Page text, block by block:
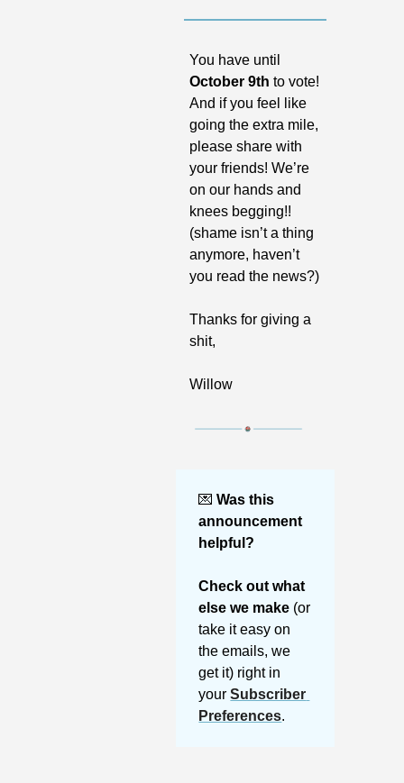
October 9th to vote!
And if you feel like
going the extra mile,
please share with
your friends! We’re
on our hands and
knees begging!!
(shame isn’t a thing
anymore, haven’t
you read the news?)
Thanks for giving a
shit,
Willow
💌 Was this
announcement
helpful?
Check out what
else we make (or
take it easy on
the emails, we
get it) right in
your Subscriber
Preferences.